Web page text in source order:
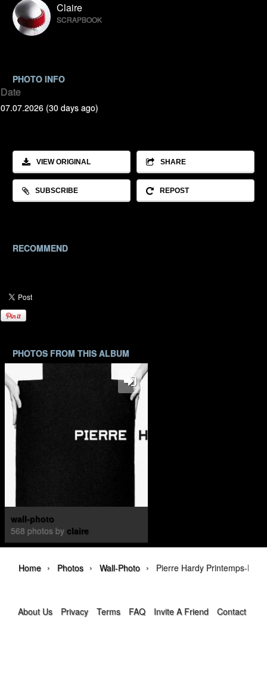
Claire
SCRAPBOOK
PHOTO INFO
Date
07.07.2026 (30 days ago)
VIEW ORIGINAL SHARE
SUBSCRIBE REPOST
RECOMMEND
PHOTOS FROM THIS ALBUM
wall-photo
568 photos by claire
Home › Photos › Wall-Photo › Pierre Hardy Printemps-Été
About Us Privacy Terms FAQ Invite A Friend Contact Us